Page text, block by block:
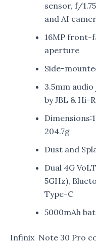
sensor, f/
and AI
16MP front-
aperture
Side-
3.5mm
by JBL & Hi-
204.7g
Dust and
Dual 4G
5GHz),
Type-C
5000mAh
Infinix Note 30 Pro